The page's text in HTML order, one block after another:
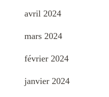
avril 2024
mars 2024
février 2024
janvier 2024